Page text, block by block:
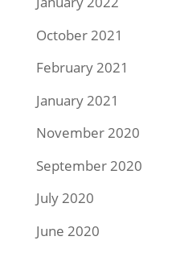
October 2021
February 2021
January 2021
November 2020
September 2020
July 2020
June 2020